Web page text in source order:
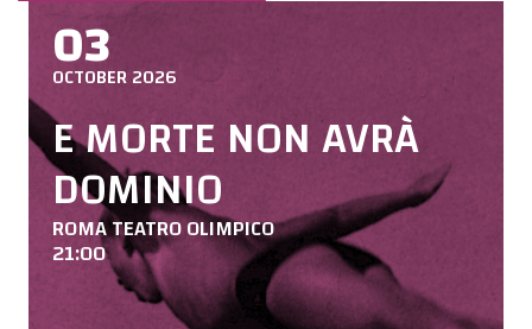
03
OCTOBER 2026
E MORTE NON AVRÀ
DOMINIO
ROMA TEATRO OLIMPICO
21:00